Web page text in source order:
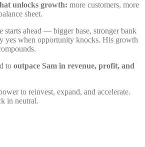
unlocks growth: more customers, more
sheet.
starts ahead — bigger base, stronger bank
yes when opportunity knocks. His growth
to outpace Sam in revenue, profit, and
to reinvest, expand, and accelerate.
in neutral.